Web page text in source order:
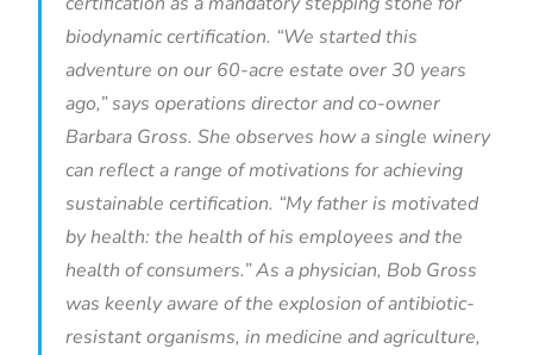
biodynamic certification. “We started this
adventure on our 60-acre estate over 30 years
ago,” says operations director and co-owner
Barbara Gross. She observes how a single winery
can reflect a range of motivations for achieving
sustainable certification. “My father is motivated
by health: the health of his employees and the
health of consumers.” As a physician, Bob Gross
was keenly aware of the explosion of antibiotic-
resistant organisms, in medicine and agriculture,